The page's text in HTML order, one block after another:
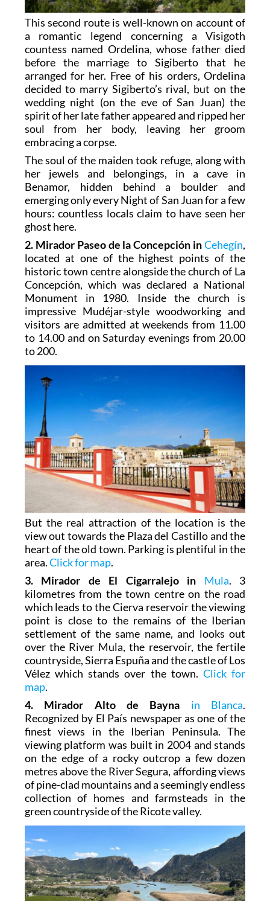
This second route is well-known on account of
a romantic legend concerning a Visigoth
countess named Ordelina, whose father died
before the marriage to Sigiberto that he
arranged for her. Free of his orders, Ordelina
decided to marry Sigiberto’s rival, but on the
wedding night (on the eve of San Juan) the
spirit of her late father appeared and ripped her
soul from her body, leaving her groom
embracing a corpse.
The soul of the maiden took refuge, along with
her jewels and belongings, in a cave in
Benamor, hidden behind a boulder and
emerging only every Night of San Juan for a few
hours: countless locals claim to have seen her
ghost here.
2. Mirador Paseo de la Concepción inCehegín,
located at one of the highest points of the
historic town centre alongside the church of La
Concepción, which was declared a National
Monument in 1980. Inside the church is
impressive Mudéjar-style woodworking and
visitors are admitted at weekends from 11.00
to 14.00 and on Saturday evenings from 20.00
to 200.
But the real attraction of the location is the
view out towards the Plaza del Castillo and the
heart of the old town. Parking is plentiful in the
area.Click for map.
3. Mirador de El Cigarralejo in Mula. 3
kilometres from the town centre on the road
which leads to the Cierva reservoir the viewing
point is close to the remains of the Iberian
settlement of the same name, and looks out
over the River Mula, the reservoir, the fertile
countryside, Sierra Espuña and the castle of Los
Vélez which stands over the town.Click for
map.
4. Mirador Alto de Bayna in Blanca.
Recognized by El País newspaper as one of the
finest views in the Iberian Peninsula. The
viewing platform was built in 2004 and stands
on the edge of a rocky outcrop a few dozen
metres above the River Segura, affording views
of pine-clad mountains and a seemingly endless
collection of homes and farmsteads in the
green countryside of the Ricote valley.